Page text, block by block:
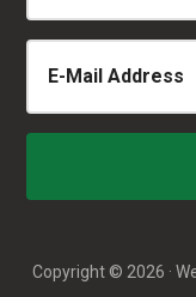
Copyright © 2026 ·